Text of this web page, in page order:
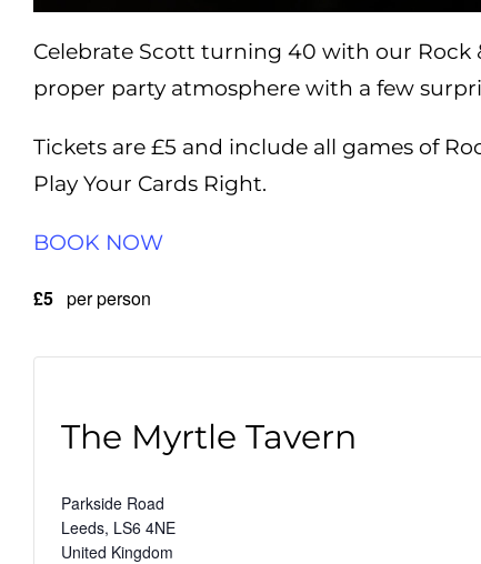
Celebrate Scott turning 40 with our Rock
proper party atmosphere with a few
Tickets are £5 and include all games of
Play Your Cards Right.
BOOK NOW
£5 per person
The Myrtle Tavern
Parkside Road
Leeds, LS6 4NE
United Kingdom